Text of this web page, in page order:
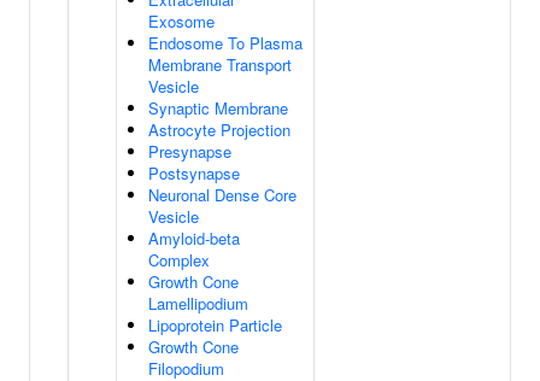
Exosome
Endosome To Plasma
Membrane Transport
Vesicle
Synaptic Membrane
Astrocyte Projection
Presynapse
Postsynapse
Neuronal Dense Core
Vesicle
Amyloid-beta
Complex
Growth Cone
Lamellipodium
Lipoprotein Particle
Growth Cone
Filopodium